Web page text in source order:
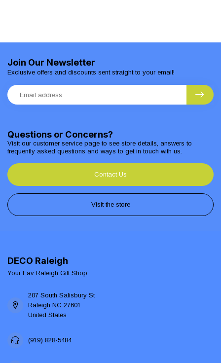
Questions or Concerns?
Visit our customer service page to see store details, answers to
frequently asked questions and ways to get in touch with us.
Contact Us
Visit the store
Join Our Newsletter
Exclusive offers and discounts sent straight to your email!
DECO Raleigh
Your Fav Raleigh Gift Shop
207 South Salisbury St
Raleigh NC 27601
United States
(919) 828-5484